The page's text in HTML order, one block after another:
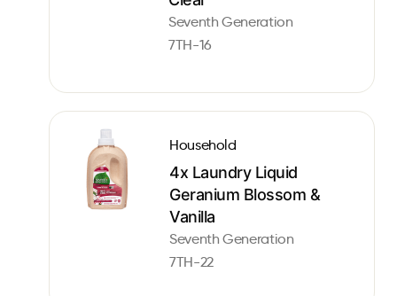
Seventh Generation
7TH-16
Household
4x Laundry Liquid
Geranium Blossom &
Vanilla
Seventh Generation
7TH-22